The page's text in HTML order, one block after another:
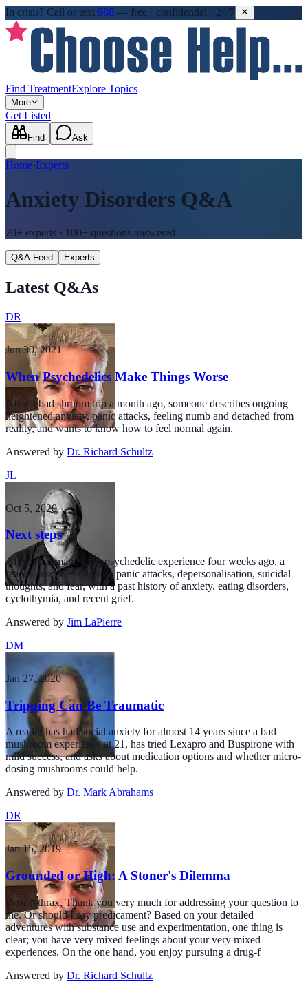
In crisis? Call or text 988 — free · confidential · 24/7
Find TreatmentExplore Topics
More
Get Listed
Find Ask
Home›Experts
Anxiety Disorders Q&A
20+ experts · 100+ questions answered
Q&A Feed Experts
Latest Q&As
DR
Jun 30, 2021
When Psychedelics Make Things Worse
After a bad shroom trip a month ago, someone describes ongoing
heightened anxiety, panic attacks, feeling numb and detached from
reality, and wants to know how to feel normal again.
Answered by Dr. Richard Schultz
JL
Oct 5, 2020
Next steps
After a traumatic LSA psychedelic experience four weeks ago, a
reader describes ongoing panic attacks, depersonalisation, suicidal
thoughts, and fear, with a past history of anxiety, eating disorders,
cyclothymia, and recent grief.
Answered by Jim LaPierre
DM
Jan 27, 2020
Tripping Can Be Traumatic
A reader has had social anxiety for almost 14 years since a bad
mushroom experience at 21, has tried Lexapro and Buspirone with
mild success, and asks about medication options and whether micro-
dosing mushrooms could help.
Answered by Dr. Mark Abrahams
DR
Jan 15, 2019
Grounded or High: A Stoner's Dilemma
Dear Nthrax, Thank you very much for addressing your question to
me. Or should I say predicament? Based on your detailed
adventures with substance use and experimentation, one thing is
clear; you have very mixed feelings about your very mixed
experiences. On the one hand, you enjoy pursuing a drug-f
Answered by Dr. Richard Schultz